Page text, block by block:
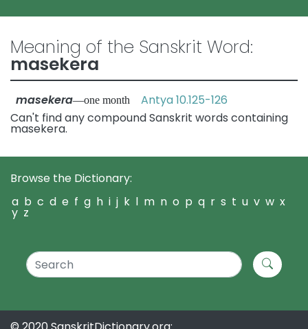
Meaning of the Sanskrit Word:
masekera
masekera—one month Antya 10.125-126
Can't find any compound Sanskrit words containing
masekera.
Browse the Dictionary:
a b c d e f g h i j k l m n o p q r s t u v w x
y z